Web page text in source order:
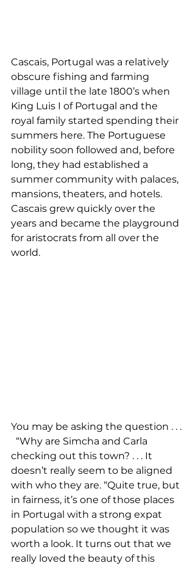
Cascais, Portugal was a relatively
obscure fishing and farming
village until the late 1800’s when
King Luis I of Portugal and the
royal family started spending their
summers here. The Portuguese
nobility soon followed and, before
long, they had established a
summer community with palaces,
mansions, theaters, and hotels.
Cascais grew quickly over the
years and became the playground
for aristocrats from all over the
world.
You may be asking the question . . .
  “Why are Simcha and Carla
checking out this town? . . . It
doesn’t really seem to be aligned
with who they are. “Quite true, but
in fairness, it’s one of those places
in Portugal with a strong expat
population so we thought it was
worth a look. It turns out that we
really loved the beauty of this